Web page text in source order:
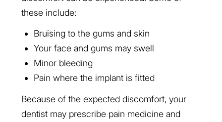
these include:
Bruising to the gums and skin
Your face and gums may swell
Minor bleeding
Pain where the implant is fitted
Because of the expected discomfort, your
dentist may prescribe pain medicine and